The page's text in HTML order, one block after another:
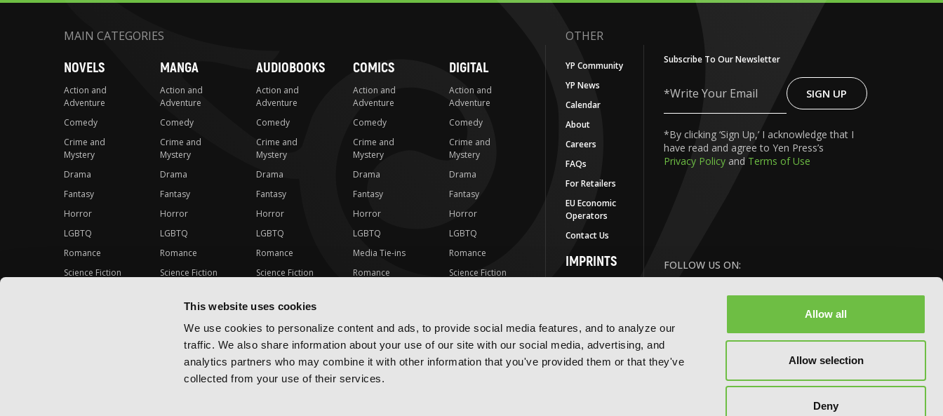
This website uses cookies
We use cookies to personalize content and ads, to provide social media features, and to analyze our
traffic. We also share information about your use of our site with our social media, advertising, and
analytics partners who may combine it with other information that you've provided them or that they've
collected from your use of their services.
Allow all
Allow selection
Deny
MAIN CATEGORIES
NOVELS
Action and
Adventure
Comedy
Crime and
Mystery
Drama
Fantasy
Horror
LGBTQ
Romance
Science Fiction
MANGA
Action and
Adventure
Comedy
Crime and
Mystery
Drama
Fantasy
Horror
LGBTQ
Romance
Science Fiction
Special Interest
AUDIOBOOKS
Action and
Adventure
Comedy
Crime and
Mystery
Drama
Fantasy
Horror
LGBTQ
Romance
Science Fiction
Special Interest
COMICS
Action and
Adventure
Comedy
Crime and
Mystery
Drama
Fantasy
Horror
LGBTQ
Media Tie-ins
Romance
Special Interest
DIGITAL
Action and
Adventure
Comedy
Crime and
Mystery
Drama
Fantasy
Horror
LGBTQ
Romance
Science Fiction
OTHER
YP Community
YP News
Calendar
About
Careers
FAQs
For Retailers
EU Economic
Operators
Contact Us
IMPRINTS
Yen Audio
Ize Press
Subscribe To Our Newsletter
Write
Your
SIGN UP
*By clicking ‘Sign Up,’ I acknowledge that I
have read and agree to Yen Press’s
Privacy Policy and Terms of Use
FOLLOW US ON: